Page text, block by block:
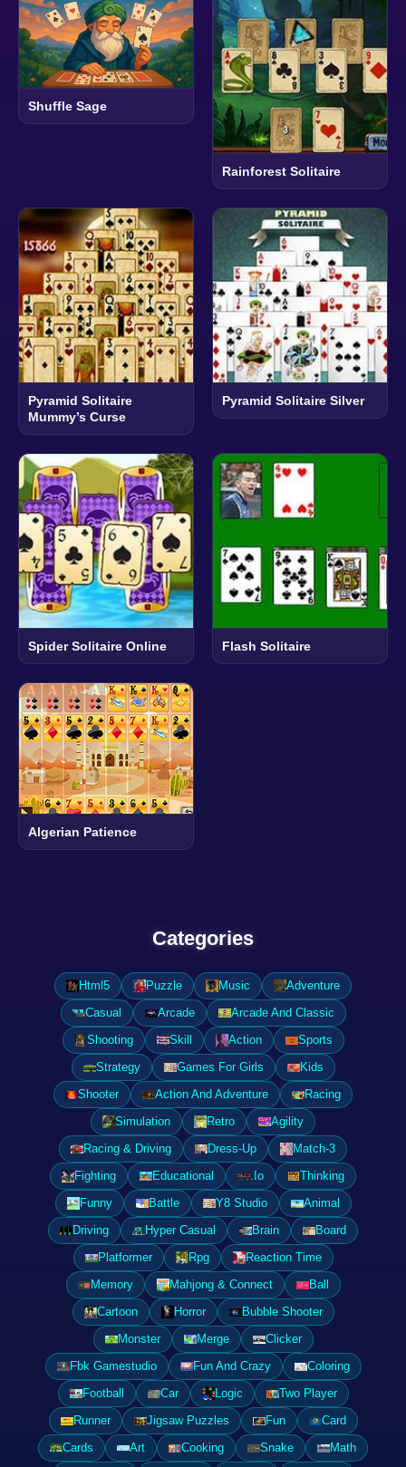
Shuffle Sage
Rainforest Solitaire
Pyramid Solitaire
Mummy’s Curse
Pyramid Solitaire Silver
Spider Solitaire Online Flash Solitaire
Algerian Patience
Categories
Html5 Puzzle Music
Adventure
Casual
Arcade
Arcade And Classic
Shooting
Skill Action
Sports
Strategy
Games For Girls
Kids
Shooter
Action And Adventure
Racing
Simulation
Retro
Agility
Racing & Driving
Dress-Up
Match-3
Fighting
Educational .Io
Thinking
Funny
Battle Y8 Studio
Animal
Driving
Hyper Casual Brain
Board
Platformer
Rpg
Reaction Time
Memory
Mahjong & Connect
Ball
Cartoon
Horror
Bubble Shooter
Monster
Merge
Clicker
Fbk Gamestudio
Fun And Crazy
Coloring
Football
Car Logic
Two Player
Runner
Jigsaw Puzzles Fun
Card
Cards
Art Cooking Snake
Math